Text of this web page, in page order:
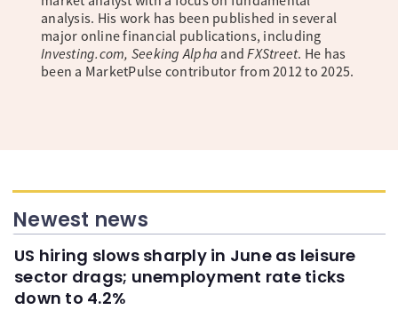
analysis. His work has been published in several
major online financial publications, including
Investing.com, Seeking Alpha andFXStreet. He has
been a MarketPulse contributor from 2012 to 2025.
Newest news
US hiring slows sharply in June as leisure
sector drags; unemployment rate ticks
down to 4.2%